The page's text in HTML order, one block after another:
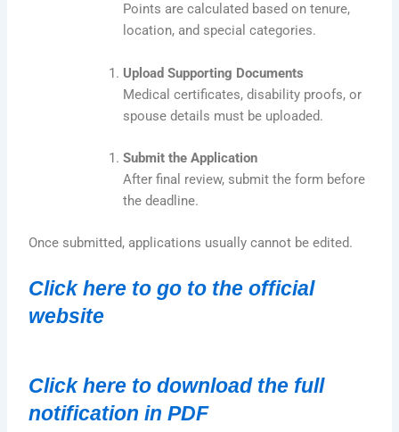
Points are calculated based on tenure,
location, and special categories.
Upload Supporting Documents
Medical certificates, disability proofs, or
spouse details must be uploaded.
Submit the Application
After final review, submit the form before
the deadline.
Once submitted, applications usually cannot be edited.
Click here to go to the official
website
Click here to download the full
notification in PDF